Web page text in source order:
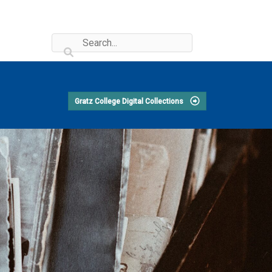
Gratz College Digital Collections